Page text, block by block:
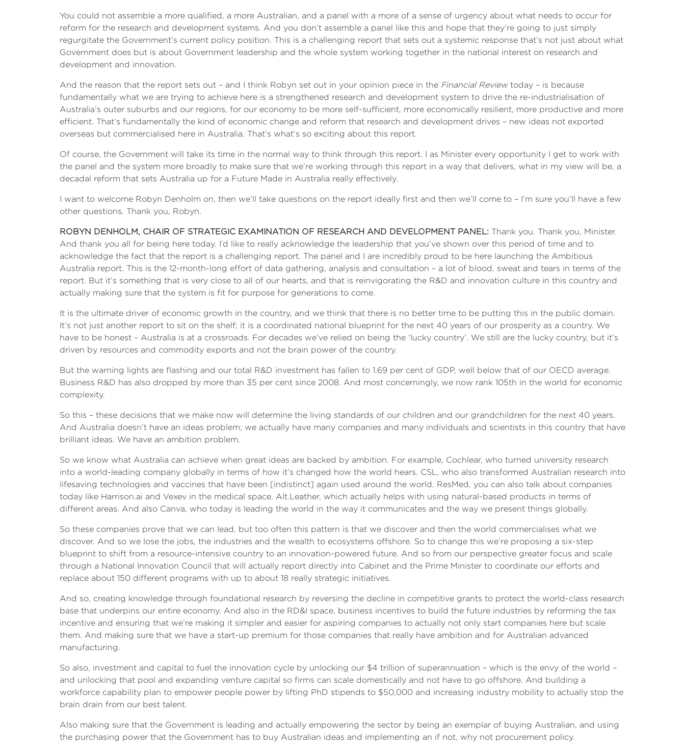
You could not assemble a more qualified, a more Australian, and a panel with a more of a sense of urgency about what needs to occur for
reform for the research and development systems. And you don’t assemble a panel like this and hope that they’re going to just simply
regurgitate the Government’s current policy position. This is a challenging report that sets out a systemic response that’s not just about what
Government does but is about Government leadership and the whole system working together in the national interest on research and
development and innovation.
And the reason that the report sets out – and I think Robyn set out in your opinion piece in the Financial Reviewtoday – is because
fundamentally what we are trying to achieve here is a strengthened research and development system to drive the re-industrialisation of
Australia’s outer suburbs and our regions, for our economy to be more self-sufficient, more economically resilient, more productive and more
efficient. That’s fundamentally the kind of economic change and reform that research and development drives – new ideas not exported
overseas but commercialised here in Australia. That’s what’s so exciting about this report.
Of course, the Government will take its time in the normal way to think through this report. I as Minister every opportunity I get to work with
the panel and the system more broadly to make sure that we’re working through this report in a way that delivers, what in my view will be, a
decadal reform that sets Australia up for a Future Made in Australia really effectively.
I want to welcome Robyn Denholm on, then we’ll take questions on the report ideally first and then we’ll come to – I’m sure you’ll have a few
other questions. Thank you, Robyn.
ROBYN DENHOLM, CHAIR OF STRATEGIC EXAMINATION OF RESEARCH AND DEVELOPMENT PANEL: Thank you. Thank you, Minister.
And thank you all for being here today. I’d like to really acknowledge the leadership that you’ve shown over this period of time and to
acknowledge the fact that the report is a challenging report. The panel and I are incredibly proud to be here launching the Ambitious
Australia report. This is the 12-month-long effort of data gathering, analysis and consultation – a lot of blood, sweat and tears in terms of the
report. But it’s something that is very close to all of our hearts, and that is reinvigorating the R&D and innovation culture in this country and
actually making sure that the system is fit for purpose for generations to come.
It is the ultimate driver of economic growth in the country, and we think that there is no better time to be putting this in the public domain.
It’s not just another report to sit on the shelf; it is a coordinated national blueprint for the next 40 years of our prosperity as a country. We
have to be honest – Australia is at a crossroads. For decades we’ve relied on being the ‘lucky country’. We still are the lucky country, but it’s
driven by resources and commodity exports and not the brain power of the country.
But the warning lights are flashing and our total R&D investment has fallen to 1.69 per cent of GDP, well below that of our OECD average.
Business R&D has also dropped by more than 35 per cent since 2008. And most concerningly, we now rank 105th in the world for economic
complexity.
So this – these decisions that we make now will determine the living standards of our children and our grandchildren for the next 40 years.
And Australia doesn’t have an ideas problem; we actually have many companies and many individuals and scientists in this country that have
brilliant ideas. We have an ambition problem.
So we know what Australia can achieve when great ideas are backed by ambition. For example, Cochlear, who turned university research
into a world-leading company globally in terms of how it’s changed how the world hears. CSL, who also transformed Australian research into
lifesaving technologies and vaccines that have been [indistinct] again used around the world. ResMed, you can also talk about companies
today like Harrison.ai and Vexev in the medical space. Alt.Leather, which actually helps with using natural-based products in terms of
different areas. And also Canva, who today is leading the world in the way it communicates and the way we present things globally.
So these companies prove that we can lead, but too often this pattern is that we discover and then the world commercialises what we
discover. And so we lose the jobs, the industries and the wealth to ecosystems offshore. So to change this we’re proposing a six-step
blueprint to shift from a resource-intensive country to an innovation-powered future. And so from our perspective greater focus and scale
through a National Innovation Council that will actually report directly into Cabinet and the Prime Minister to coordinate our efforts and
replace about 150 different programs with up to about 18 really strategic initiatives.
And so, creating knowledge through foundational research by reversing the decline in competitive grants to protect the world-class research
base that underpins our entire economy. And also in the RD&I space, business incentives to build the future industries by reforming the tax
incentive and ensuring that we’re making it simpler and easier for aspiring companies to actually not only start companies here but scale
them. And making sure that we have a start-up premium for those companies that really have ambition and for Australian advanced
manufacturing.
So also, investment and capital to fuel the innovation cycle by unlocking our $4 trillion of superannuation – which is the envy of the world –
and unlocking that pool and expanding venture capital so firms can scale domestically and not have to go offshore. And building a
workforce capability plan to empower people power by lifting PhD stipends to $50,000 and increasing industry mobility to actually stop the
brain drain from our best talent.
Also making sure that the Government is leading and actually empowering the sector by being an exemplar of buying Australian, and using
the purchasing power that the Government has to buy Australian ideas and implementing an if not, why not procurement policy.